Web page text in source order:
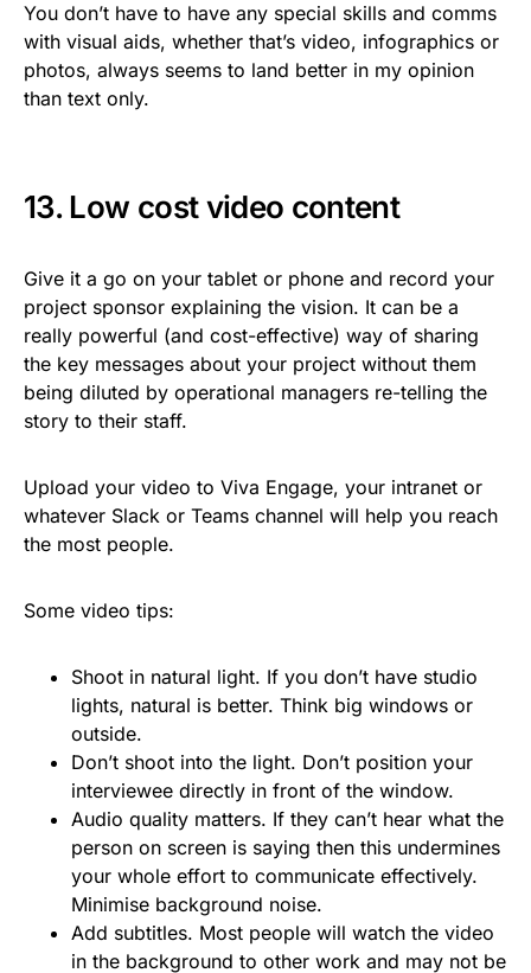
You don’t have to have any special skills and comms
with visual aids, whether that’s video, infographics or
photos, always seems to land better in my opinion
than text only.
13. Low cost video content
Give it a go on your tablet or phone and record your
project sponsor explaining the vision. It can be a
really powerful (and cost-effective) way of sharing
the key messages about your project without them
being diluted by operational managers re-telling the
story to their staff.
Upload your video to Viva Engage, your intranet or
whatever Slack or Teams channel will help you reach
the most people.
Some video tips:
Shoot in natural light. If you don’t have studio
lights, natural is better. Think big windows or
outside.
Don’t shoot into the light. Don’t position your
interviewee directly in front of the window.
Audio quality matters. If they can’t hear what the
person on screen is saying then this undermines
your whole effort to communicate effectively.
Minimise background noise.
Add subtitles. Most people will watch the video
in the background to other work and may not be